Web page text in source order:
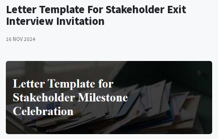
Letter Template For Stakeholder Exit
Interview Invitation
16 NOV 2024